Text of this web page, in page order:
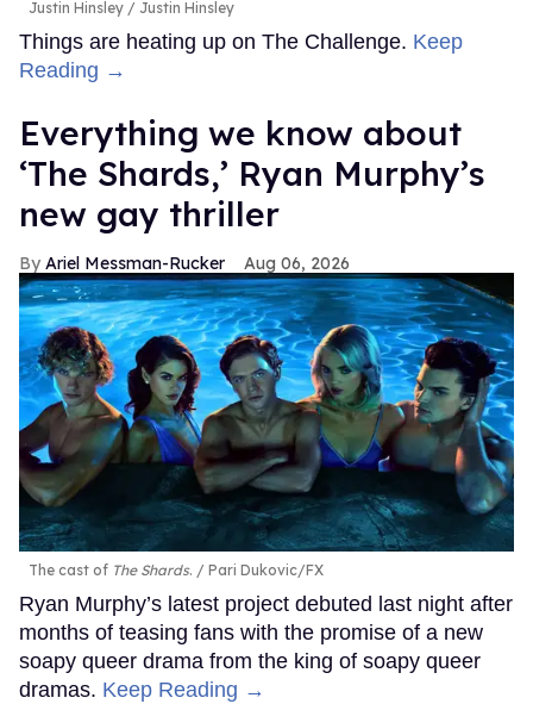
Justin Hinsley Justin Hinsley
Things are heating up on The Challenge. Keep
Reading →
Everything we know about
‘The Shards,’ Ryan Murphy’s
new gay thriller
Ariel Messman-Rucker Aug 06, 2026
The cast of The Shards. Pari Dukovic/FX
Ryan Murphy’s latest project debuted last night after
months of teasing fans with the promise of a new
soapy queer drama from the king of soapy queer
dramas. Keep Reading →